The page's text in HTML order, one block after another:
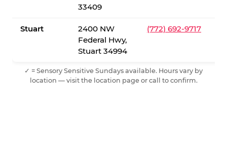
33409
Stuart
2400 NW
Federal Hwy,
Stuart 34994
(772) 692-9717
✓ = Sensory Sensitive Sundays available. Hours vary by
location — visit the location page or call to confirm.